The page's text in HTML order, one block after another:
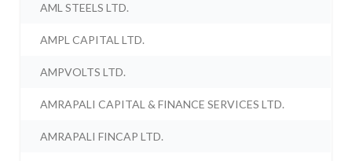
AML STEELS LTD.
AMPL CAPITAL LTD.
AMPVOLTS LTD.
AMRAPALI CAPITAL & FINANCE SERVICES LTD.
AMRAPALI FINCAP LTD.